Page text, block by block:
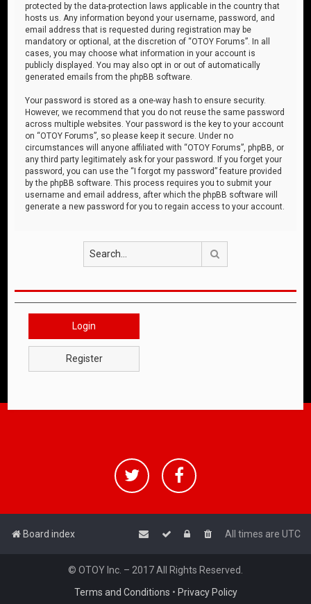
protected by the data-protection laws applicable in the country that
hosts us. Any information beyond your username, password, and
email address that is requested during registration may be
mandatory or optional, at the discretion of “OTOY Forums”. In all
cases, you may choose what information in your account is
publicly displayed. You may also opt in or out of automatically
generated emails from the phpBB software.
Your password is stored as a one-way hash to ensure security.
However, we recommend that you do not reuse the same password
across multiple websites. Your password is the key to your account
on “OTOY Forums”, so please keep it secure. Under no
circumstances will anyone affiliated with “OTOY Forums”, phpBB, or
any third party legitimately ask for your password. If you forget your
password, you can use the “I forgot my password” feature provided
by the phpBB software. This process requires you to submit your
username and email address, after which the phpBB software will
generate a new password for you to regain access to your account.
Login
Register
Board index All times are UTC
© OTOY Inc. – 2017 All Rights Reserved.
Terms and Conditions • Privacy Policy